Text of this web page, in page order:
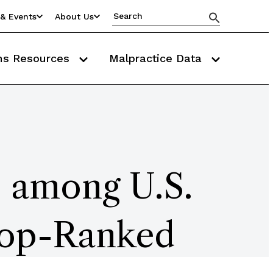
Events About Us
Resources Malpractice Data
U.S.
Ranked